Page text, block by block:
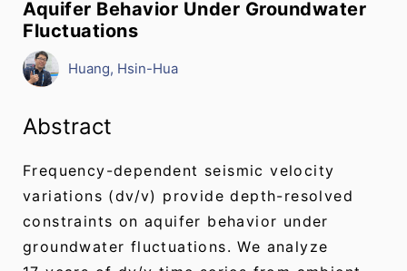
Aquifer Behavior Under Groundwater
Fluctuations
Huang, Hsin-Hua
Abstract
Frequency-dependent seismic velocity
variations (dv/v) provide depth-resolved
constraints on aquifer behavior under
groundwater fluctuations. We analyze